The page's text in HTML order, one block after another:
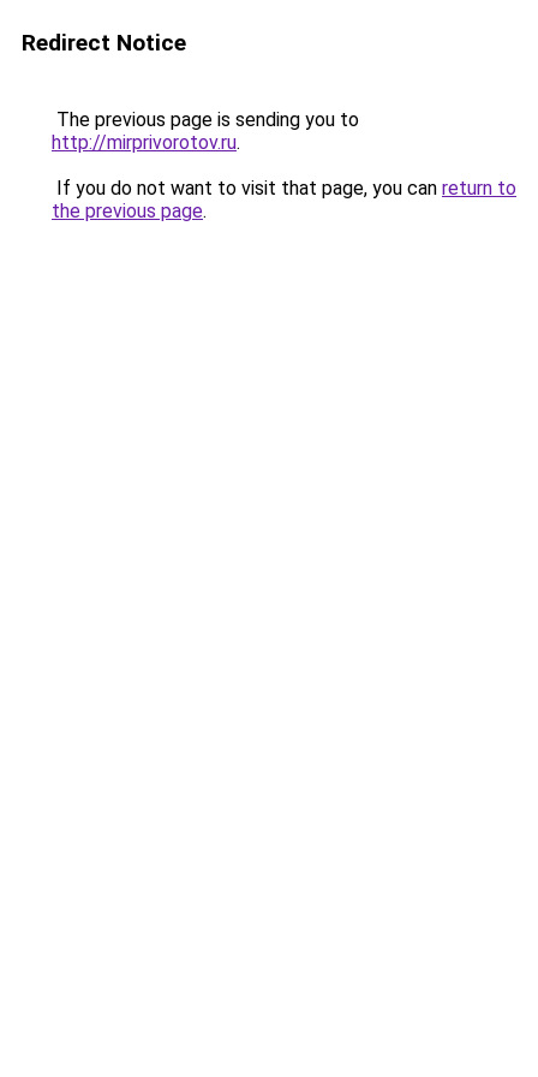
Redirect Notice
The previous page is sending you to
http://mirprivorotov.ru.
If you do not want to visit that page, you can return to
the previous page.